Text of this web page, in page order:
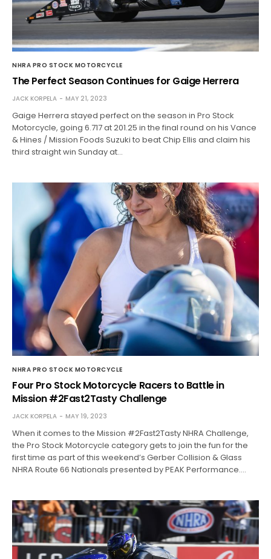
NHRA PRO STOCK MOTORCYCLE
The Perfect Season Continues for Gaige Herrera
JACK KORPELA MAY 21, 2023
Gaige Herrera stayed perfect on the season in Pro Stock
Motorcycle, going 6.717 at 201.25 in the final round on his Vance
& Hines / Mission Foods Suzuki to beat Chip Ellis and claim his
third straight win Sunday at…
NHRA PRO STOCK MOTORCYCLE
Four Pro Stock Motorcycle Racers to Battle in
Mission #2Fast2Tasty Challenge
JACK KORPELA MAY 19, 2023
When it comes to the Mission #2Fast2Tasty NHRA Challenge,
the Pro Stock Motorcycle category gets to join the fun for the
first time as part of this weekend’s Gerber Collision & Glass
NHRA Route 66 Nationals presented by PEAK Performance.…